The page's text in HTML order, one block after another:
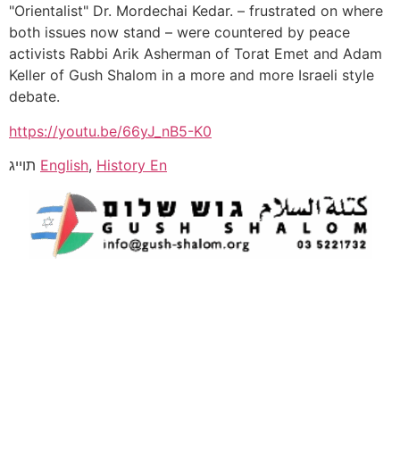
"Orientalist" Dr. Mordechai Kedar. – frustrated on where
both issues now stand – were countered by peace
activists Rabbi Arik Asherman of Torat Emet and Adam
Keller of Gush Shalom in a more and more Israeli style
debate.
https://youtu.be/66yJ_nB5-K0
English, History En